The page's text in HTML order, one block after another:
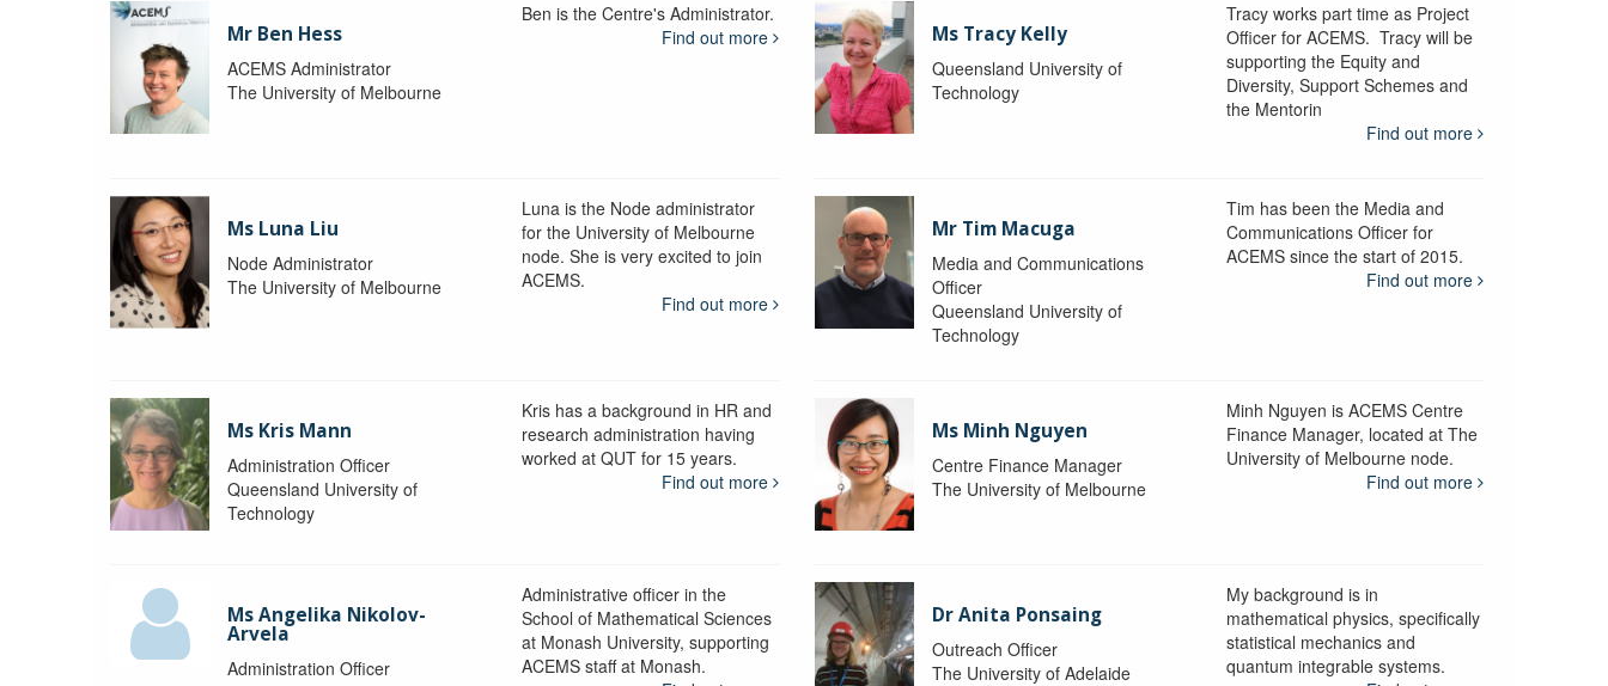
Mr Ben Hess
ACEMS Administrator
The University of Melbourne
Ben is the Centre's Administrator.
Find out more
Ms Tracy Kelly
Queensland University of
Technology
Tracy works part time as Project
Officer for ACEMS. Tracy will be
supporting the Equity and
Diversity, Support Schemes and
the Mentorin
Find out more
Ms Luna Liu
Node Administrator
The University of Melbourne
Luna is the Node administrator
for the University of Melbourne
node. She is very excited to join
ACEMS.
Find out more
Mr Tim Macuga
Media and Communications
Officer
Queensland University of
Technology
Tim has been the Media and
Communications Officer for
ACEMS since the start of 2015.
Find out more
Ms Kris Mann
Administration Officer
Queensland University of
Technology
Kris has a background in HR and
research administration having
worked at QUT for 15 years.
Find out more
Ms Minh Nguyen
Centre Finance Manager
The University of Melbourne
Minh Nguyen is ACEMS Centre
Finance Manager, located at The
University of Melbourne node.
Find out more
Ms Angelika Nikolov-
Arvela
Administration Officer
Administrative officer in the
School of Mathematical Sciences
at Monash University, supporting
ACEMS staff at Monash.
Dr Anita Ponsaing
Outreach Officer
The University of Adelaide
My background is in
mathematical physics, specifically
statistical mechanics and
quantum integrable systems.